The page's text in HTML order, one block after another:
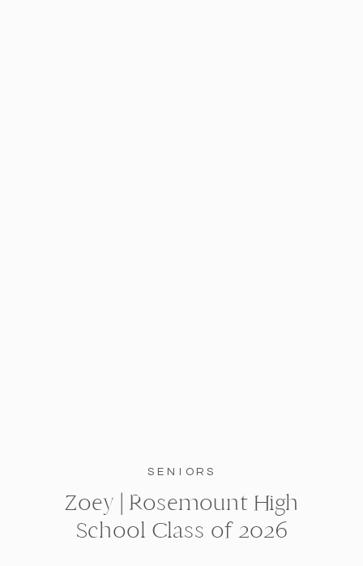
SENIORS
Zoey | Rosemount High
School Class of 2026